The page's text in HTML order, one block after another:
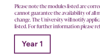
Please note the modules listed are
cannot guarantee the availability of all
change. The University will notify
listed. For further information please
Year 1